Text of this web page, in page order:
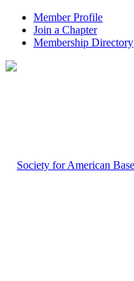
Member Profile
Join a Chapter
Membership Directory